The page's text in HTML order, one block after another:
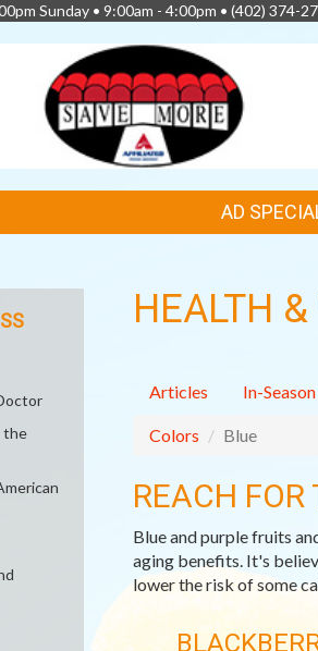
Sunday • 9:00am - 4:00pm • (402) 374-
AD
HEALTH
Articles In-Season
Colors Blue
REACH
Blue and purple fruits
aging benefits. It's
lower the risk of some
the